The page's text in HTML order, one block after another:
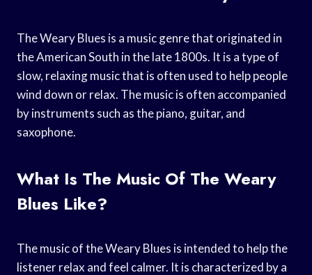
The Weary Blues is a music genre that originated in
the American South in the late 1800s. It is a type of
slow, relaxing music that is often used to help people
wind down or relax. The music is often accompanied
by instruments such as the piano, guitar, and
saxophone.
What Is The Music Of The Weary
Blues Like?
The music of the Weary Blues is intended to help the
listener relax and feel calmer. It is characterized by a